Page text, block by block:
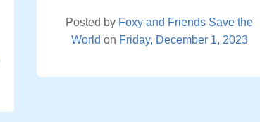
Posted by Foxy and Friends Save the
World on Friday, December 1, 2023